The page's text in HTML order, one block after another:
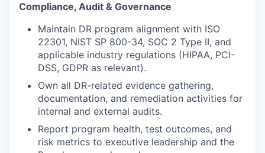
Compliance, Audit & Governance
Maintain DR program alignment with ISO
22301, NIST SP 800-34, SOC 2 Type II, and
applicable industry regulations (HIPAA, PCI-
DSS, GDPR as relevant).
Own all DR-related evidence gathering,
documentation, and remediation activities for
internal and external audits.
Report program health, test outcomes, and
risk metrics to executive leadership and the